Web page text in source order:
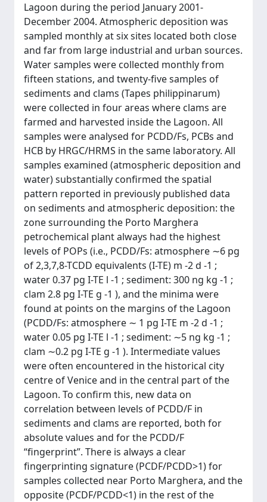
Lagoon during the period January 2001-
December 2004. Atmospheric deposition was
sampled monthly at six sites located both close
and far from large industrial and urban sources.
Water samples were collected monthly from
fifteen stations, and twenty-five samples of
sediments and clams (Tapes philippinarum)
were collected in four areas where clams are
farmed and harvested inside the Lagoon. All
samples were analysed for PCDD/Fs, PCBs and
HCB by HRGC/HRMS in the same laboratory. All
samples examined (atmospheric deposition and
water) substantially confirmed the spatial
pattern reported in previously published data
on sediments and atmospheric deposition: the
zone surrounding the Porto Marghera
petrochemical plant always had the highest
levels of POPs (i.e., PCDD/Fs: atmosphere ∼6 pg
of 2,3,7,8-TCDD equivalents (I-TE) m -2 d -1 ;
water 0.37 pg I-TE l -1 ; sediment: 300 ng kg -1 ;
clam 2.8 pg I-TE g -1 ), and the minima were
found at points on the margins of the Lagoon
(PCDD/Fs: atmosphere ∼ 1 pg I-TE m -2 d -1 ;
water 0.05 pg I-TE l -1 ; sediment: ∼5 ng kg -1 ;
clam ∼0.2 pg I-TE g -1 ). Intermediate values
were often encountered in the historical city
centre of Venice and in the central part of the
Lagoon. To confirm this, new data on
correlation between levels of PCDD/F in
sediments and clams are reported, both for
absolute values and for the PCDD/F
“fingerprint”. There is always a clear
fingerprinting signature (PCDF/PCDD>1) for
samples collected near Porto Marghera, and the
opposite (PCDF/PCDD<1) in the rest of the